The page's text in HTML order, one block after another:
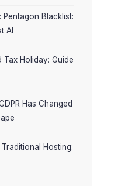
Pentagon Blacklist:
AI
Tax Holiday: Guide
Has Changed
Hosting: